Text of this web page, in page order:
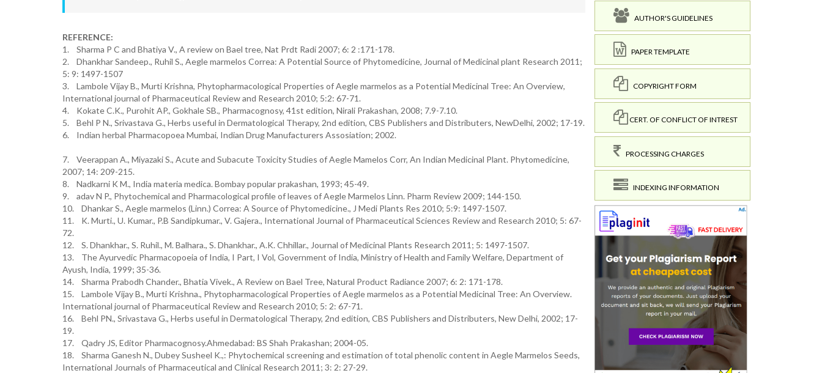
REFERENCE:
1. Sharma P C and Bhatiya V., A review on Bael tree, Nat Prdt Radi 2007; 6: 2 :171-178.
2. Dhankhar Sandeep., Ruhil S., Aegle marmelos Correa: A Potential Source of Phytomedicine, Journal of Medicinal plant Research 2011;
5: 9: 1497-1507
3. Lambole Vijay B., Murti Krishna, Phytopharmacological Properties of Aegle marmelos as a Potential Medicinal Tree: An Overview,
International journal of Pharmaceutical Review and Research 2010; 5:2: 67-71.
4. Kokate C.K., Purohit AP., Gokhale SB., Pharmacognosy, 41st edition, Nirali Prakashan, 2008; 7.9-7.10.
5. Behl P N., Srivastava G., Herbs useful in Dermatological Therapy, 2nd edition, CBS Publishers and Distributers, NewDelhi, 2002; 17-19.
6. Indian herbal Pharmacopoea Mumbai, Indian Drug Manufacturers Assosiation; 2002.
7. Veerappan A., Miyazaki S., Acute and Subacute Toxicity Studies of Aegle Mamelos Corr, An Indian Medicinal Plant. Phytomedicine,
2007; 14: 209-215.
8. Nadkarni K M., India materia medica. Bombay popular prakashan, 1993; 45-49.
9. adav N P., Phytochemical and Pharmacological profile of leaves of Aegle Marmelos Linn. Pharm Review 2009; 144-150.
10. Dhankar S., Aegle marmelos (Linn.) Correa: A Source of Phytomedicine., J Medi Plants Res 2010; 5:9: 1497-1507.
11. K. Murti., U. Kumar., P.B Sandipkumar., V. Gajera., International Journal of Pharmaceutical Sciences Review and Research 2010; 5: 67-
72.
12. S. Dhankhar., S. Ruhil., M. Balhara., S. Dhankhar., A.K. Chhillar., Journal of Medicinal Plants Research 2011; 5: 1497-1507.
13. The Ayurvedic Pharmacopoeia of India, I Part, I Vol, Government of India, Ministry of Health and Family Welfare, Department of
Ayush, India, 1999; 35-36.
14. Sharma Prabodh Chander., Bhatia Vivek., A Review on Bael Tree, Natural Product Radiance 2007; 6: 2: 171-178.
15. Lambole Vijay B., Murti Krishna., Phytopharmacological Properties of Aegle marmelos as a Potential Medicinal Tree: An Overview.
International journal of Pharmaceutical Review and Research 2010; 5: 2: 67-71.
16. Behl PN., Srivastava G., Herbs useful in Dermatological Therapy, 2nd edition, CBS Publishers and Distributers, New Delhi, 2002; 17-
19.
17. Qadry JS, Editor Pharmacognosy.Ahmedabad: BS Shah Prakashan; 2004-05.
18. Sharma Ganesh N., Dubey Susheel K.,: Phytochemical screening and estimation of total phenolic content in Aegle Marmelos Seeds,
International Journals of Pharmaceutical and Clinical Research 2011; 3: 2: 27-29.
AUTHOR'S GUIDELINES
PAPER TEMPLATE
COPYRIGHT FORM
CERT. OF CONFLICT OF INTREST
PROCESSING CHARGES
INDEXING INFORMATION